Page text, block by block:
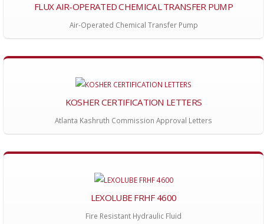
FLUX AIR-OPERATED CHEMICAL TRANSFER PUMP
Air-Operated Chemical Transfer Pump
KOSHER CERTIFICATION LETTERS
Atlanta Kashruth Commission Approval Letters
LEXOLUBE FRHF 4600
Fire Resistant Hydraulic Fluid